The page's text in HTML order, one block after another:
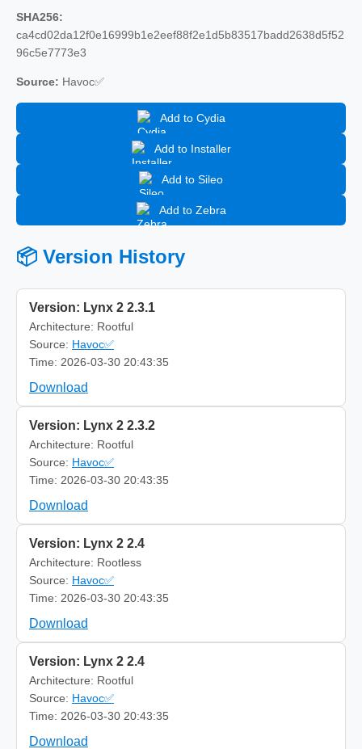
SHA256:
ca4cd02da12f0e16999b1e2eef88f2e1d5b83517badd2638d5f52
96c5e7773e3
Source: Havoc✅
Add to Cydia
Add to Installer
Add to Sileo
Add to Zebra
📦 Version History
Version: Lynx 2 2.3.1
Architecture: Rootful
Source: Havoc✅
Time: 2026-03-30 20:43:35
Download
Version: Lynx 2 2.3.2
Architecture: Rootful
Source: Havoc✅
Time: 2026-03-30 20:43:35
Download
Version: Lynx 2 2.4
Architecture: Rootless
Source: Havoc✅
Time: 2026-03-30 20:43:35
Download
Version: Lynx 2 2.4
Architecture: Rootful
Source: Havoc✅
Time: 2026-03-30 20:43:35
Download